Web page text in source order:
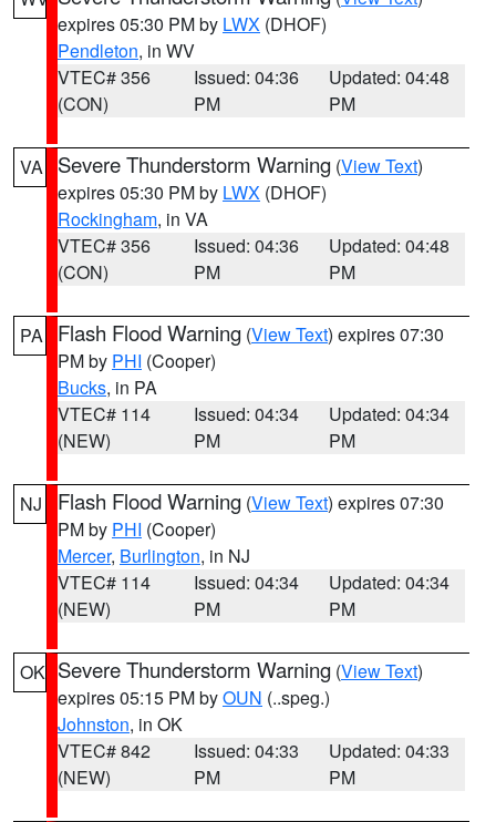
expires 05:30 PM by LWX (DHOF)
Pendleton, in WV
VTEC# 356
(CON)
Issued: 04:36
PM
Updated: 04:48
PM
VA Severe Thunderstorm Warning (View Text)
expires 05:30 PM by LWX (DHOF)
Rockingham, in VA
VTEC# 356
(CON)
Issued: 04:36
PM
Updated: 04:48
PM
PA Flash Flood Warning (View Text) expires 07:30
PM by PHI (Cooper)
Bucks, in PA
VTEC# 114
(NEW)
Issued: 04:34
PM
Updated: 04:34
PM
NJ Flash Flood Warning (View Text) expires 07:30
PM by PHI (Cooper)
Mercer, Burlington, in NJ
VTEC# 114
(NEW)
Issued: 04:34
PM
Updated: 04:34
PM
OK Severe Thunderstorm Warning (View Text)
expires 05:15 PM byOUN (..speg.)
Johnston, in OK
VTEC# 842
(NEW)
Issued: 04:33
PM
Updated: 04:33
PM